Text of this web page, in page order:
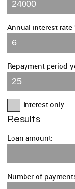
Annual interest rate
Repayment period
Interest only:
Results
Loan amount:
Number of